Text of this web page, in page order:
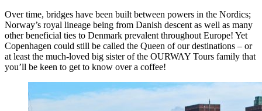
Over time, bridges have been built between powers in the Nordics;
Norway’s royal lineage being from Danish descent as well as many
other beneficial ties to Denmark prevalent throughout Europe! Yet
Copenhagen could still be called the Queen of our destinations – or
at least the much-loved big sister of the OURWAY Tours family that
you’ll be keen to get to know over a coffee!